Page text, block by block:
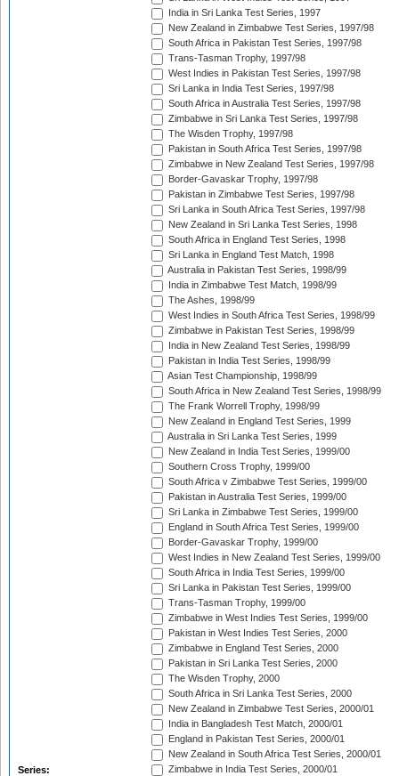
Series:
India in Sri Lanka Test Series, 1997
New Zealand in Zimbabwe Test Series, 1997/98
South Africa in Pakistan Test Series, 1997/98
Trans-Tasman Trophy, 1997/98
West Indies in Pakistan Test Series, 1997/98
Sri Lanka in India Test Series, 1997/98
South Africa in Australia Test Series, 1997/98
Zimbabwe in Sri Lanka Test Series, 1997/98
The Wisden Trophy, 1997/98
Pakistan in South Africa Test Series, 1997/98
Zimbabwe in New Zealand Test Series, 1997/98
Border-Gavaskar Trophy, 1997/98
Pakistan in Zimbabwe Test Series, 1997/98
Sri Lanka in South Africa Test Series, 1997/98
New Zealand in Sri Lanka Test Series, 1998
South Africa in England Test Series, 1998
Sri Lanka in England Test Match, 1998
Australia in Pakistan Test Series, 1998/99
India in Zimbabwe Test Match, 1998/99
The Ashes, 1998/99
West Indies in South Africa Test Series, 1998/99
Zimbabwe in Pakistan Test Series, 1998/99
India in New Zealand Test Series, 1998/99
Pakistan in India Test Series, 1998/99
Asian Test Championship, 1998/99
South Africa in New Zealand Test Series, 1998/99
The Frank Worrell Trophy, 1998/99
New Zealand in England Test Series, 1999
Australia in Sri Lanka Test Series, 1999
New Zealand in India Test Series, 1999/00
Southern Cross Trophy, 1999/00
South Africa v Zimbabwe Test Series, 1999/00
Pakistan in Australia Test Series, 1999/00
Sri Lanka in Zimbabwe Test Series, 1999/00
England in South Africa Test Series, 1999/00
Border-Gavaskar Trophy, 1999/00
West Indies in New Zealand Test Series, 1999/00
South Africa in India Test Series, 1999/00
Sri Lanka in Pakistan Test Series, 1999/00
Trans-Tasman Trophy, 1999/00
Zimbabwe in West Indies Test Series, 1999/00
Pakistan in West Indies Test Series, 2000
Zimbabwe in England Test Series, 2000
Pakistan in Sri Lanka Test Series, 2000
The Wisden Trophy, 2000
South Africa in Sri Lanka Test Series, 2000
New Zealand in Zimbabwe Test Series, 2000/01
India in Bangladesh Test Match, 2000/01
England in Pakistan Test Series, 2000/01
New Zealand in South Africa Test Series, 2000/01
Zimbabwe in India Test Series, 2000/01